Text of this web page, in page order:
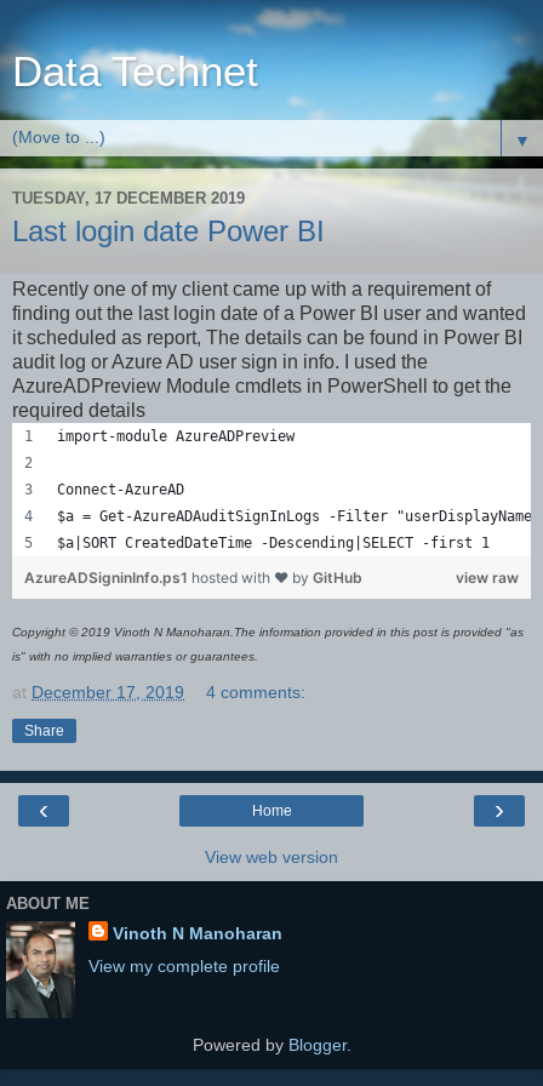
Data Technet
▼
TUESDAY, 17 DECEMBER 2019
Last login date Power BI
Recently one of my client came up with a requirement of
finding out the last login date of a Power BI user and wanted
it scheduled as report, The details can be found in Power BI
audit log or Azure AD user sign in info. I used the
AzureADPreview Module cmdlets in PowerShell to get the
required details
import-module AzureADPreview
Connect-AzureAD
$a = Get-AzureADAuditSignInLogs -Filter "userDisplayName
$a|SORT CreatedDateTime -Descending|SELECT -first 1
view raw
AzureADSigninInfo.ps1 hosted with ❤ by GitHub
Copyright © 2019 Vinoth N Manoharan.The information provided in this post is provided "as
is" with no implied warranties or guarantees.
at December 17, 2019 4 comments:
Share
‹ ›
Home
View web version
ABOUT ME
Vinoth N Manoharan
View my complete profile
Powered by Blogger.